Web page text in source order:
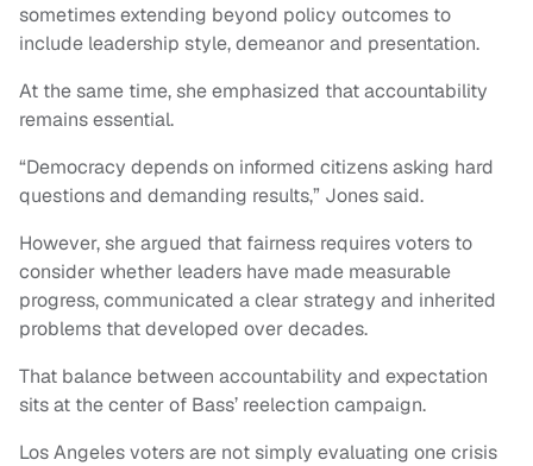
sometimes extending beyond policy outcomes to
include leadership style, demeanor and presentation.
At the same time, she emphasized that accountability
remains essential.
“Democracy depends on informed citizens asking hard
questions and demanding results,” Jones said.
However, she argued that fairness requires voters to
consider whether leaders have made measurable
progress, communicated a clear strategy and inherited
problems that developed over decades.
That balance between accountability and expectation
sits at the center of Bass’ reelection campaign.
Los Angeles voters are not simply evaluating one crisis